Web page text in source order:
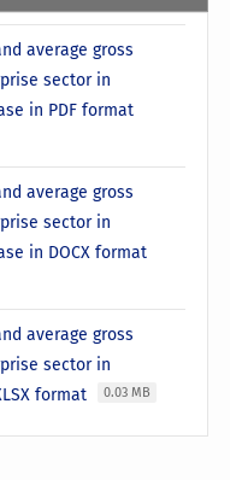
average gross
sector in
in PDF format
average gross
sector in
in DOCX format
average gross
sector in
format
0.03 MB